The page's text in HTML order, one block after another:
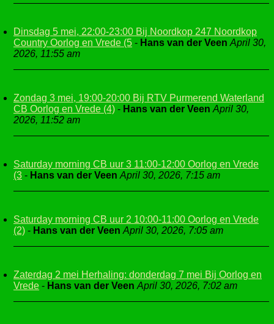
Dinsdag 5 mei, 22:00-23:00 Bij Noordkop 247 Noordkop
Country Oorlog en Vrede (5 - Hans van der Veen April 30,
2026, 11:55 am
Zondag 3 mei, 19:00-20:00 Bij RTV Purmerend Waterland
CB Oorlog en Vrede (4) - Hans van der Veen April 30,
2026, 11:52 am
Saturday morning CB uur 3 11:00-12:00 Oorlog en Vrede
(3 - Hans van der Veen April 30, 2026, 7:15 am
Saturday morning CB uur 2 10:00-11:00 Oorlog en Vrede
(2) - Hans van der Veen April 30, 2026, 7:05 am
Zaterdag 2 mei Herhaling: donderdag 7 mei Bij Oorlog en
Vrede - Hans van der Veen April 30, 2026, 7:02 am